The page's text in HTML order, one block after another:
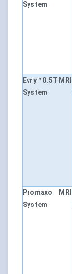
System
Evry™ 0.5T MRI
System
Promaxo MRI
System